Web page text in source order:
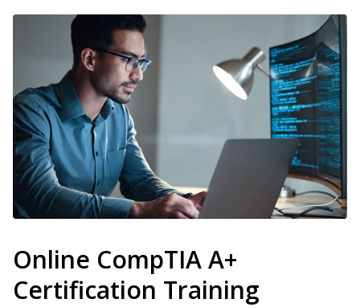
Online CompTIA A+
Certification Training